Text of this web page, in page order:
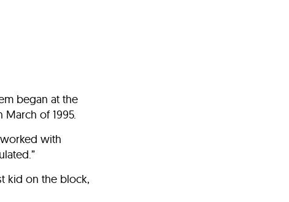
began at the
of 1995.
with
kid on the block,